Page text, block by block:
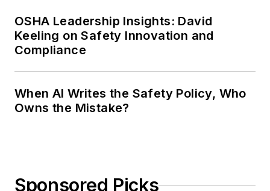
OSHA Leadership Insights: David
Keeling on Safety Innovation and
Compliance
When AI Writes the Safety Policy, Who
Owns the Mistake?
Sponsored Picks